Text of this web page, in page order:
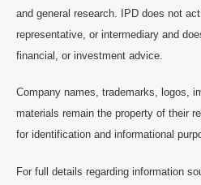
and general research. IPD does not
representative, or intermediary and
financial, or investment advice.
Company names, trademarks, logos,
materials remain the property of their
for identification and informational
For full details regarding information